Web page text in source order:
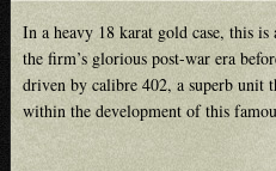
In a heavy 18 karat gold case, this
the firm’s glorious post-war era
driven by calibre 402, a superb unit
within the development of this